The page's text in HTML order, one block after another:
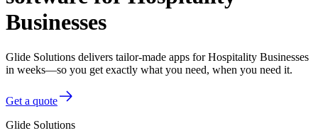
Businesses
Glide Solutions delivers tailor-made apps for Hospitality Businesses
in weeks—so you get exactly what you need, when you need it.
Get a quote
Glide Solutions